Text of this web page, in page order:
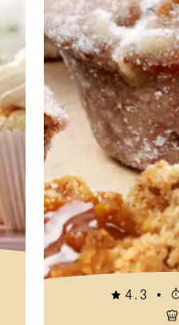
4.3